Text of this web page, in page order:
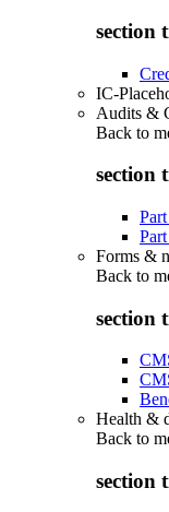
section
IC-
Audits &
Back to
section
Forms &
Back to
section
Health &
Back to
section